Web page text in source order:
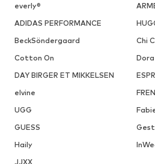
everly®
ADIDAS PERFORMANCE
BeckSöndergaard
Chi
Cotton On
DAY BIRGER ET MIKKELSEN
elvine
UGG
GUESS
Haily
JJXX